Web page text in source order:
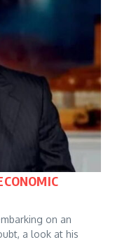
on an
a look at his